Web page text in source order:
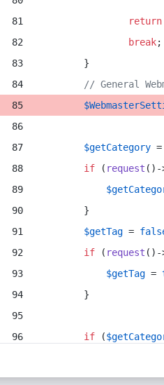
return
break;
        }
// General
$getCategory =
if ( request ()-
        }
$getTag =
if ( request ()-
$getTag =
        }
if (